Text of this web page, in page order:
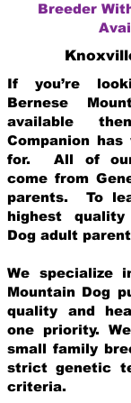
Breeder
If you’re
Bernese
available
Companion has
for. All of our
come from
parents. To
highest quality
Dog adult
We specialize
Mountain Dog
quality and
one priority.
small family
strict genetic
criteria.